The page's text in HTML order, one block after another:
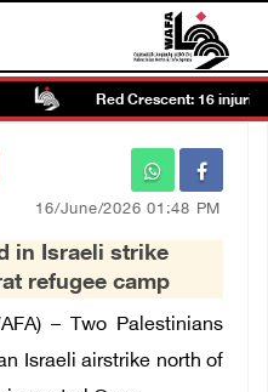
Red Crescent: 16 injuries
16/June/2026 01:48 PM
in Israeli strike
refugee camp
– Two Palestinians
Israeli airstrike north of